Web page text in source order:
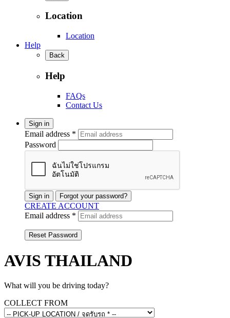
Location
Location
Help
Back
Help
FAQs
Contact Us
Sign in
Email address *
Password
Sign in Forgot your password?
CREATE ACCOUNT
Email address *
Reset Password
AVIS THAILAND
What will you be driving today?
COLLECT FROM